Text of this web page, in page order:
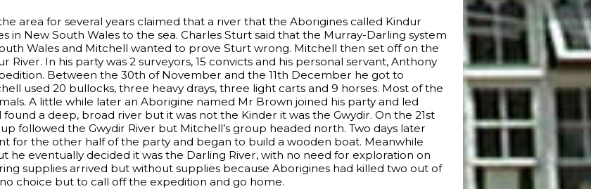
area for several years claimed that a river that the Aborigines called Kindur
New South Wales to the sea. Charles Sturt said that the Murray-Darling system
Wales and Mitchell wanted to prove Sturt wrong. Mitchell then set off on the
River. In his party was 2 surveyors, 15 convicts and his personal servant, Anthony
Between the 30th of November and the 11th December he got to
used 20 bullocks, three heavy drays, three light carts and 9 horses. Most of the
A little while later an Aborigine named Mr Brown joined his party and led
a deep, broad river but it was not the Kinder it was the Gwydir. On the 21st
followed the Gwydir River but Mitchell’s group headed north. Two days later
for the other half of the party and began to build a wooden boat. Meanwhile
eventually decided it was the Darling River, with no need for exploration on
supplies arrived but without supplies because Aborigines had killed two out of
choice but to call off the expedition and go home.